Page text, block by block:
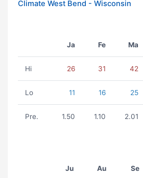
Climate West Bend - Wisconsin
Ja Fe Ma
Hi 26 31 42
Lo 11 16 25
Pre. 1.50 1.10 2.01
Ju Au Se